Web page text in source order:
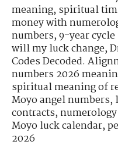
meaning,spiritual
money with
numbers,9-year
will my luck change,
Codes Decoded.
numbers 2026
spiritual meaning of
Moyo angel numbers,
contracts,
Moyo luck calendar,
2026